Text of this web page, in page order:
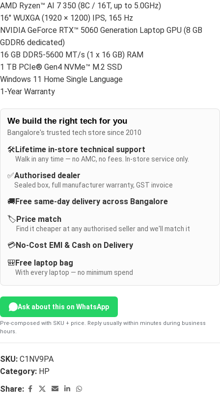
AMD Ryzen™ AI 7 350 (8C / 16T, up to 5.0GHz)
16″ WUXGA (1920 × 1200) IPS, 165 Hz
NVIDIA GeForce RTX™ 5060 Generation Laptop GPU (8 GB
GDDR6 dedicated)
16 GB DDR5-5600 MT/s (1 x 16 GB) RAM
1 TB PCIe® Gen4 NVMe™ M.2 SSD
Windows 11 Home Single Language
1-Year Warranty
We build the right tech for you
Bangalore's trusted tech store since 2010
🛠️Lifetime in-store technical support
Walk in any time — no AMC, no fees. In-store service only.
✅Authorised dealer
Sealed box, full manufacturer warranty, GST invoice
🚚Free same-day delivery across Bangalore
🏷️Price match
Find it cheaper at any authorised seller and we'll match it
💳No-Cost EMI & Cash on Delivery
🎒Free laptop bag
With every laptop — no minimum spend
Ask about this on WhatsApp
Pre-composed with SKU + price. Reply usually within minutes during business
hours.
SKU: C1NV9PA
Category: HP
Share: